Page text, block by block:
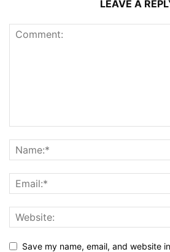
LEAVE A
Save my name, email, and website